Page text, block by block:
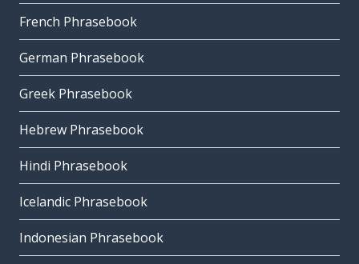
French Phrasebook
German Phrasebook
Greek Phrasebook
Hebrew Phrasebook
Hindi Phrasebook
Icelandic Phrasebook
Indonesian Phrasebook